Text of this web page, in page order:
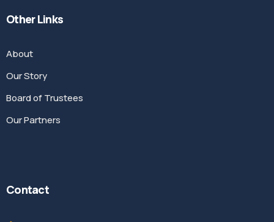
Other Links
About
Our Story
Board of Trustees
Our Partners
Contact